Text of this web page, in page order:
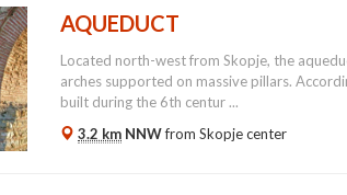
AQUEDUCT
Located north-west from Skopje, the
arches supported on massive pillars.
built during the 6th centur ...
3.2 km NNWfromSkopjecenter